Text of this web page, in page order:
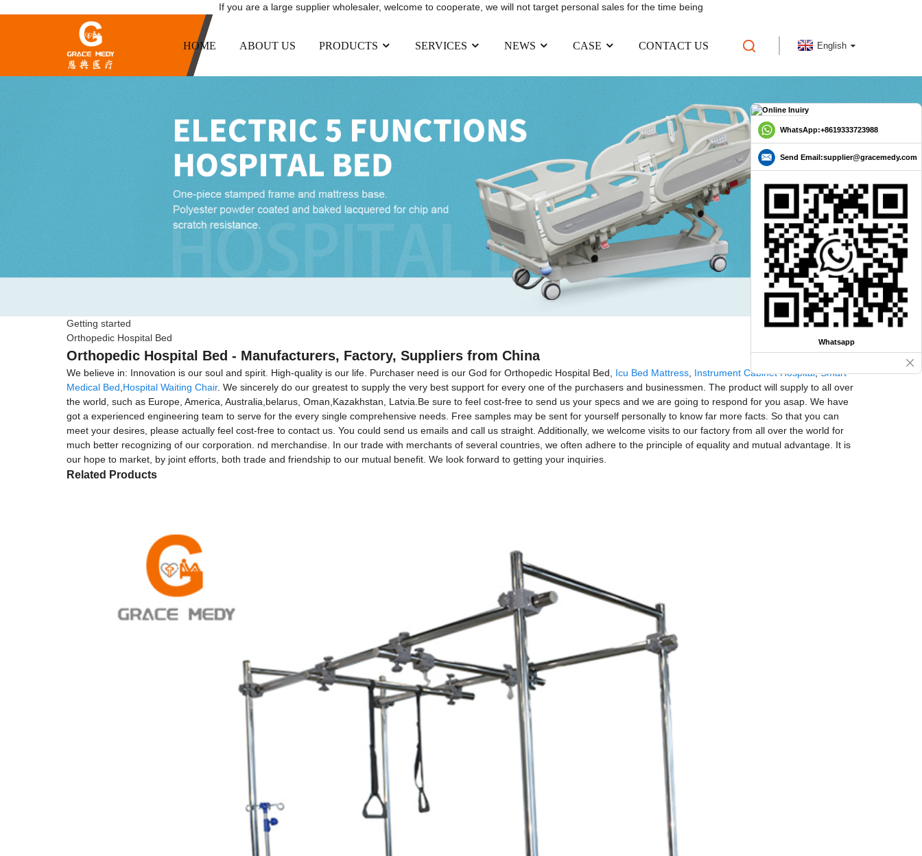
If you are a large supplier wholesaler, welcome to cooperate, we will not target personal sales for the time being
HOME ABOUT US PRODUCTS SERVICES NEWS CASE CONTACT US English
Getting started
Orthopedic Hospital Bed
Orthopedic Hospital Bed - Manufacturers, Factory, Suppliers from China
We believe in: Innovation is our soul and spirit. High-quality is our life. Purchaser need is our God for Orthopedic Hospital Bed, Icu Bed Mattress Instrument Cabinet Hospital,Smart
Medical Bed Hospital Waiting Chair. We sincerely do our greatest to supply the very best support for every one of the purchasers and businessmen. The product will supply to all over
the world, such as Europe, America, Australia,belarus, Oman,Kazakhstan, Latvia.Be sure to feel cost-free to send us your specs and we are going to respond for you asap. We have
got a experienced engineering team to serve for the every single comprehensive needs. Free samples may be sent for yourself personally to know far more facts. So that you can
meet your desires, please actually feel cost-free to contact us. You could send us emails and call us straight. Additionally, we welcome visits to our factory from all over the world for
much better recognizing of our corporation. nd merchandise. In our trade with merchants of several countries, we often adhere to the principle of equality and mutual advantage. It is
our hope to market, by joint efforts, both trade and friendship to our mutual benefit. We look forward to getting your inquiries.
Related Products
WhatsApp:+8619333723988
Send Email:supplier@gracemedy.com
Whatsapp